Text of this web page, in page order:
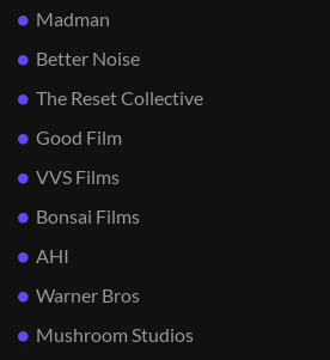
Madman
Better Noise
The Reset Collective
Good Film
VVS Films
Bonsai Films
AHI
Warner Bros
Mushroom Studios